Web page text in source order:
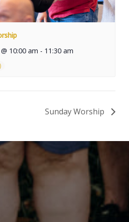
10:00 am - 11:30 am
Sunday Worship